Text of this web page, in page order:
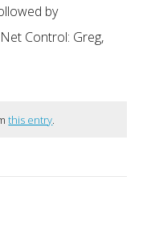
by
Control: Greg,
this entry.